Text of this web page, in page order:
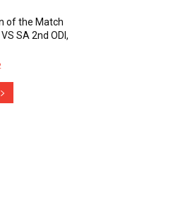
of the Match
SA 2nd ODI,